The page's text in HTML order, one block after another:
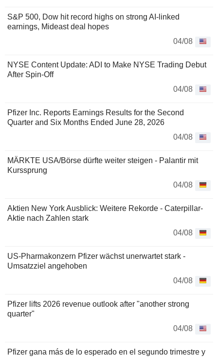
S&P 500, Dow hit record highs on strong AI-linked
earnings, Mideast deal hopes
04/08
NYSE Content Update: ADI to Make NYSE Trading Debut
After Spin-Off
04/08
Pfizer Inc. Reports Earnings Results for the Second
Quarter and Six Months Ended June 28, 2026
04/08
MÄRKTE USA/Börse dürfte weiter steigen - Palantir mit
Kurssprung
04/08
Aktien New York Ausblick: Weitere Rekorde - Caterpillar-
Aktie nach Zahlen stark
04/08
US-Pharmakonzern Pfizer wächst unerwartet stark -
Umsatzziel angehoben
04/08
Pfizer lifts 2026 revenue outlook after "another strong
quarter"
04/08
Pfizer gana más de lo esperado en el segundo trimestre y